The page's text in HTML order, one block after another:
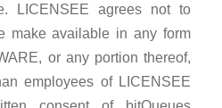
LICENSEE agrees not to
make available in any form
or any portion thereof,
employees of LICENSEE